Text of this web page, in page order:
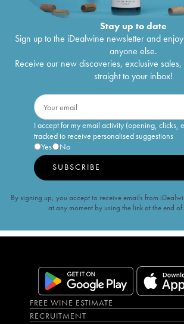
Stay up to date
Sign up to the iDealwine newsletter and
anyone else.
Receive our new discoveries, exclusive
straight to your inbox!
I accept for my email activity (opening, clicks,
tracked to receive personalised suggestions
Yes
No
SUBSCRIBE
By signing up, you accept to receive emails from
at any moment by using the link at the end
FREE WINE ESTIMATE
RECRUITMENT